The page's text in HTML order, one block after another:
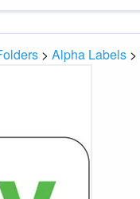
> Alpha Labels >